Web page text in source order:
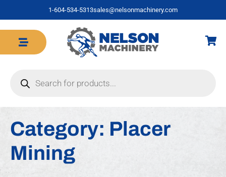
1-604-534-5313sales@nelsonmachinery.com
Category: Placer
Mining